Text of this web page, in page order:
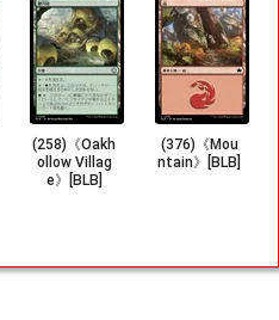
(258)《Oakh
ollow Villag
e》[BLB]
(376)《Mou
ntain》[BLB]